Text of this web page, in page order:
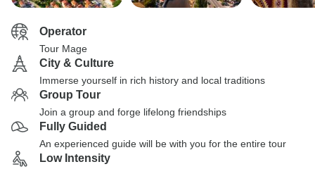
Operator
Tour Mage
City & Culture
Immerse yourself in rich history and local traditions
Group Tour
Join a group and forge lifelong friendships
Fully Guided
An experienced guide will be with you for the entire tour
Low Intensity